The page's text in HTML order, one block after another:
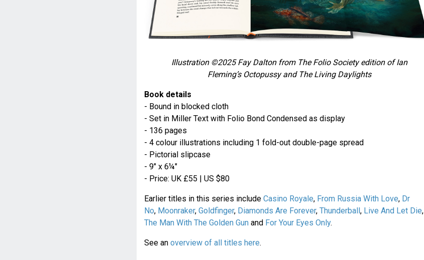
Illustration ©2025 Fay Dalton from The Folio Society edition of Ian
Fleming’s Octopussy and The Living Daylights
Book details
- Bound in blocked cloth
- Set in Miller Text with Folio Bond Condensed as display
- 136 pages
- 4 colour illustrations including 1 fold-out double-page spread
- Pictorial slipcase
- 9" x 6¼"
- Price: UK £55 | US $80
Earlier titles in this series include Casino Royale, From Russia With Love, Dr
No, Moonraker, Goldfinger, Diamonds Are Forever, Thunderball, Live And Let Die,
The Man With The Golden Gunand For Your Eyes Only.
See an overview of all titles here.